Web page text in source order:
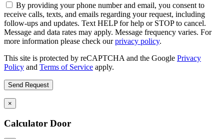
By providing your phone number and email, you consent to
receive calls, texts, and emails regarding your request, including
follow-ups and updates. Text HELP for help or STOP to cancel.
Message and data rates may apply. Message frequency varies. For
more information please check ourprivacy policy.
This site is protected by reCAPTCHA and the Google Privacy
Policy and Terms of Service apply.
×
Calculator Door